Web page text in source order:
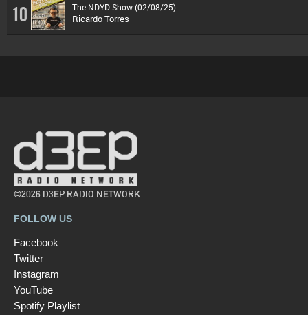
10 The NDYD Show (02/08/25)
Ricardo Torres
©2026 D3EP RADIO NETWORK
FOLLOW US
Facebook
Twitter
Instagram
YouTube
Spotify Playlist